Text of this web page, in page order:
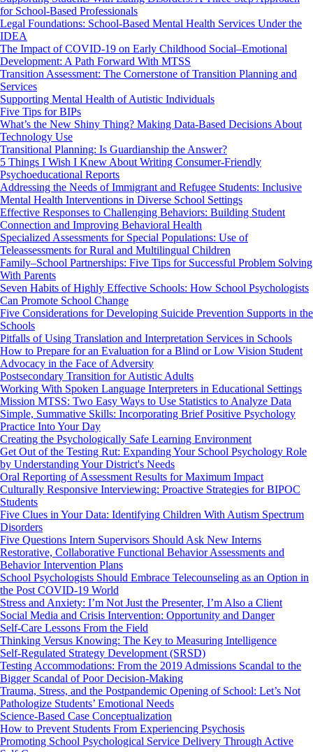
for School-Based Professionals
Legal Foundations: School-Based Mental Health Services Under the
IDEA
The Impact of COVID-19 on Early Childhood Social–Emotional
Development: A Path Forward With MTSS
Transition Assessment: The Cornerstone of Transition Planning and
Services
Supporting Mental Health of Autistic Individuals
Five Tips for BIPs
What’s the New Shiny Thing? Making Data-Based Decisions About
Technology Use
Transitional Planning: Is Guardianship the Answer?
5 Things I Wish I Knew About Writing Consumer-Friendly
Psychoeducational Reports
Addressing the Needs of Immigrant and Refugee Students: Inclusive
Mental Health Interventions in Diverse School Settings
Effective Responses to Challenging Behaviors: Building Student
Connection and Improving Behavioral Health
Specialized Assessments for Special Populations: Use of
Teleassessments for Rural and Multilingual Children
Family–School Partnerships: Five Tips for Successful Problem Solving
With Parents
Seven Habits of Highly Effective Schools: How School Psychologists
Can Promote School Change
Five Considerations for Developing Suicide Prevention Supports in the
Schools
Pitfalls of Using Translation and Interpretation Services in Schools
How to Prepare for an Evaluation for a Blind or Low Vision Student
Advocacy in the Face of Adversity
Postsecondary Transition for Autistic Adults
Working With Spoken Language Interpreters in Educational Settings
Mission MTSS: Two Easy Ways to Use Statistics to Analyze Data
Simple, Summative Skills: Incorporating Brief Positive Psychology
Practice Into Your Day
Creating the Psychologically Safe Learning Environment
Get Out of the Testing Rut: Expanding Your School Psychology Role
by Understanding Your District's Needs
Oral Reporting of Assessment Results for Maximum Impact
Culturally Responsive Interviewing: Proactive Strategies for BIPOC
Students
Five Clues in Your Data: Identifying Children With Autism Spectrum
Disorders
Five Questions Intern Supervisors Should Ask New Interns
Restorative, Collaborative Functional Behavior Assessments and
Behavior Intervention Plans
School Psychologists Should Embrace Telecounseling as an Option in
the Post COVID-19 World
Stress and Anxiety: I’m Not Just the Presenter, I’m Also a Client
Social Media and Crisis Intervention: Opportunity and Danger
Self-Care Lessons From the Field
Thinking Versus Knowing: The Key to Measuring Intelligence
Self-Regulated Strategy Development (SRSD)
Testing Accommodations: From the 2019 Admissions Scandal to the
Bigger Scandal of Poor Decision-Making
Trauma, Stress, and the Postpandemic Opening of School: Let’s Not
Pathologize Students’ Emotional Needs
Science-Based Case Conceptualization
How to Prevent Students From Experiencing Psychosis
Promoting School Psychological Service Delivery Through Active